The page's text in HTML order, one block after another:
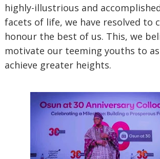
highly-illustrious and
facets of life, we have resolved to
honour the best of us. This, we
motivate our teeming youths to
achieve greater heights.